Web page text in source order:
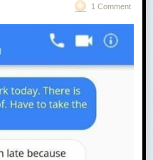
1 Comment